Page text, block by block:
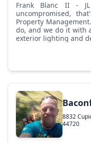
Frank Blanc II - JL Property Maintenance: Quality
uncompromised,
Property
do, and we do it with
exterior lighting and
8832
44720